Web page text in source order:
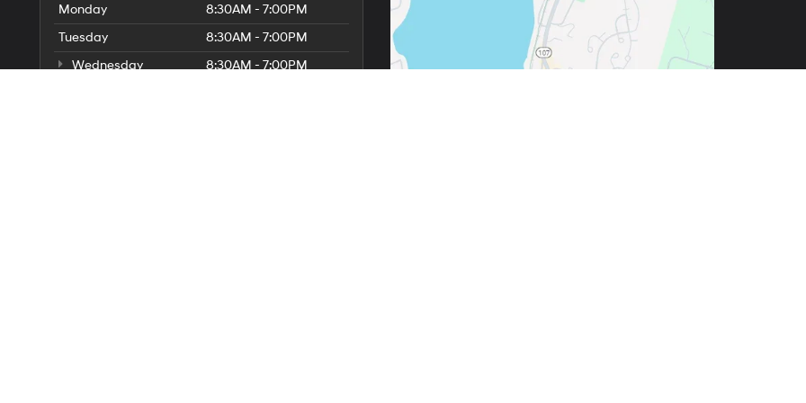
Monday
8:30AM - 7:00PM
Tuesday
8:30AM - 7:00PM
Wednesday
8:30AM - 7:00PM